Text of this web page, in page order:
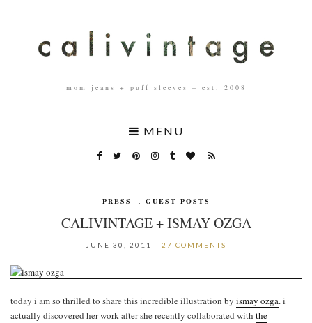
mom jeans + puff sleeves – est. 2008
MENU
PRESS , GUEST POSTS
CALIVINTAGE + ISMAY OZGA
JUNE 30, 2011 27 COMMENTS
today i am so thrilled to share this incredible illustration by ismay ozga. i
actually discovered her work after she recently collaborated with the